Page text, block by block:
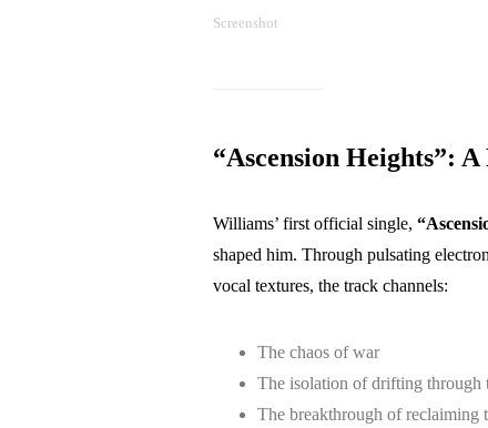
Screenshot
“Ascension Heights”:
Williams’ first official single,
shaped him. Through pulsating
vocal textures, the track channels:
The chaos of war
The isolation of drifting through
The breakthrough of reclaiming